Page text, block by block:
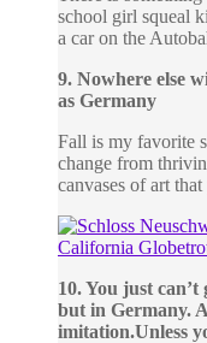
school girl squeal
a car on the
9. Nowhere else
as Germany
Fall is my favorite
change from
canvases of art
10. You just can’t
but in Germany.
imitation.Unless